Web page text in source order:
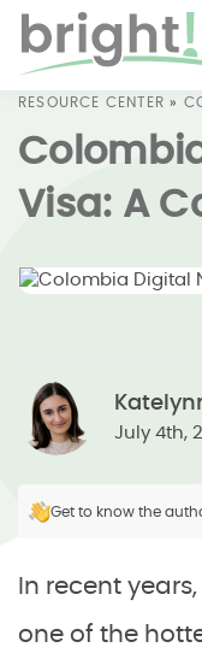
RESOURCE CENTER »
Visa: A
July 4th,
Get to know the
In recent
one of the